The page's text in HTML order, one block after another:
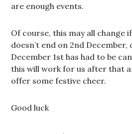
are enough events.
Of course, this may all change
doesn’t end on 2nd
December 1st has had to be
this will work for us after that
offer some festive cheer.
Good luck